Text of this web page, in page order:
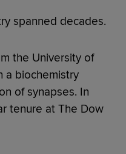
spanned decades.
the University of
a biochemistry
of synapses. In
tenure at The Dow